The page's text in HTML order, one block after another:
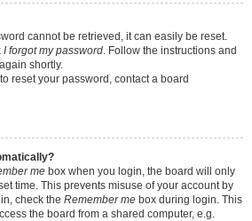
cannot be retrieved, it can easily be reset.
I forgot my password. Follow the instructions and
shortly.
reset your password, contact a board
me box when you login, the board will only
time. This prevents misuse of your account by
check the Remember me box during login. This
the board from a shared computer, e.g.